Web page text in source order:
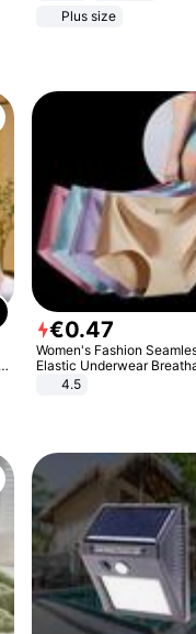
Plus size
€0.47
Women's Fashion
Elastic Underwear
Quick-Dry Ice Silk Panties
4.5